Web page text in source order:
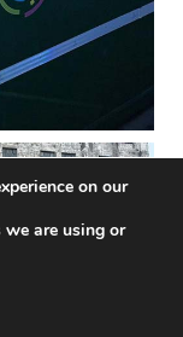
on our
are using or